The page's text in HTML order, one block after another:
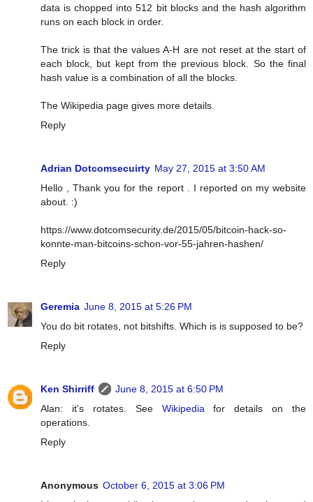
data is chopped into 512 bit blocks and the hash algorithm
runs on each block in order.
The trick is that the values A-H are not reset at the start of
each block, but kept from the previous block. So the final
hash value is a combination of all the blocks.
The Wikipedia page gives more details.
Reply
Adrian Dotcomsecuirty May 27, 2015 at 3:50 AM
Hello , Thank you for the report . I reported on my website
about. :)
https://www.dotcomsecurity.de/2015/05/bitcoin-hack-so-
konnte-man-bitcoins-schon-vor-55-jahren-hashen/
Reply
Geremia June 8, 2015 at 5:26 PM
You do bit rotates, not bitshifts. Which is is supposed to be?
Reply
Ken Shirriff
June 8, 2015 at 6:50 PM
Alan: it's rotates. See Wikipedia for details on the
operations.
Reply
Anonymous October 6, 2015 at 3:06 PM